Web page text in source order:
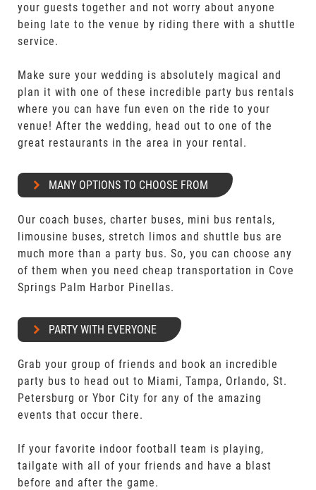
your guests together and not worry about anyone
being late to the venue by riding there with a shuttle
service.
Make sure your wedding is absolutely magical and
plan it with one of these incredible party bus rentals
where you can have fun even on the ride to your
venue! After the wedding, head out to one of the
great restaurants in the area in your rental.
MANY OPTIONS TO CHOOSE FROM
Our coach buses, charter buses, mini bus rentals,
limousine buses, stretch limos and shuttle bus are
much more than a party bus. So, you can choose any
of them when you need cheap transportation in Cove
Springs Palm Harbor Pinellas.
PARTY WITH EVERYONE
Grab your group of friends and book an incredible
party bus to head out to Miami, Tampa, Orlando, St.
Petersburg or Ybor City for any of the amazing
events that occur there.
If your favorite indoor football team is playing,
tailgate with all of your friends and have a blast
before and after the game.